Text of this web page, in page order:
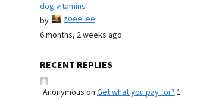
dog vitamins
by
zoee lee
6 months, 2 weeks ago
RECENT REPLIES
Anonymous on Get what you pay for?1